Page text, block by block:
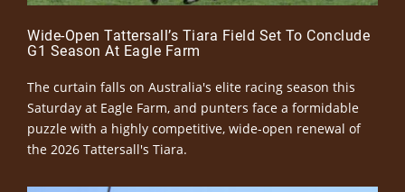
Wide-Open Tattersall’s Tiara Field Set To Conclude
G1 Season At Eagle Farm
The curtain falls on Australia's elite racing season this
Saturday at Eagle Farm, and punters face a formidable
puzzle with a highly competitive, wide-open renewal of
the 2026 Tattersall's Tiara.